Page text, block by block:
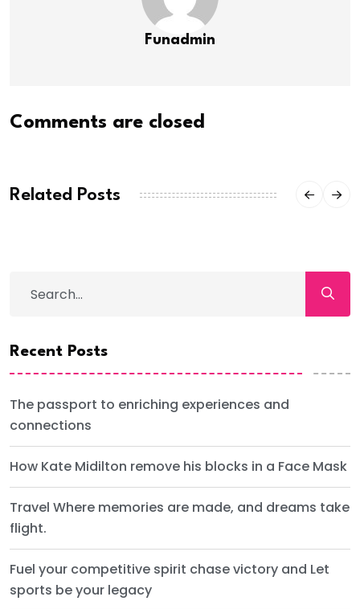
Funadmin
Comments are closed
Related Posts
Recent Posts
The passport to enriching experiences and
connections
How Kate Midilton remove his blocks in a Face Mask
Travel Where memories are made, and dreams take
flight.
Fuel your competitive spirit chase victory and Let
sports be your legacy